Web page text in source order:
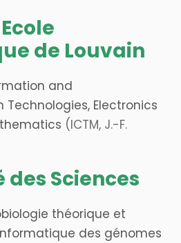
de Louvain
and
Electronics
(ICTM, J.-F.
des Sciences
théorique et
des génomes